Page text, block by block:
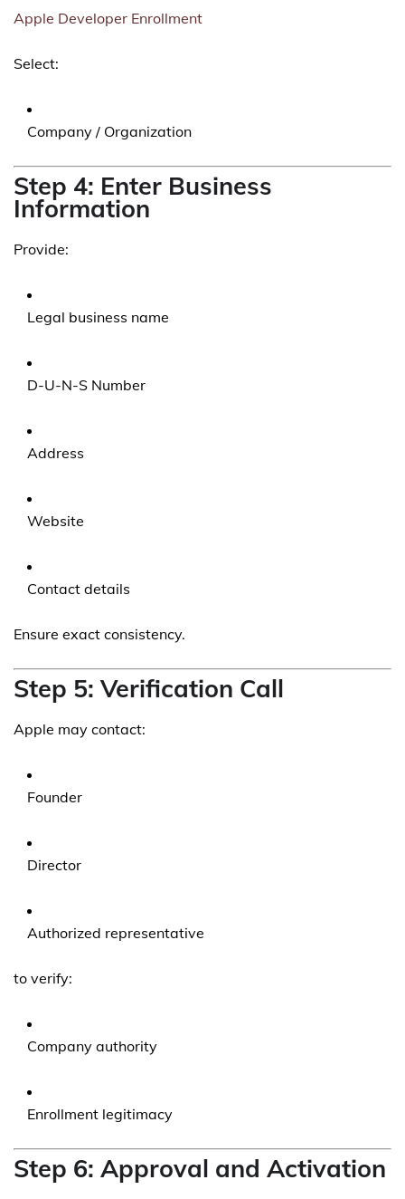
Apple Developer Enrollment
Select:
Company / Organization
Step 4: Enter Business
Information
Provide:
Legal business name
D-U-N-S Number
Address
Website
Contact details
Ensure exact consistency.
Step 5: Verification Call
Apple may contact:
Founder
Director
Authorized representative
to verify:
Company authority
Enrollment legitimacy
Step 6: Approval and Activation